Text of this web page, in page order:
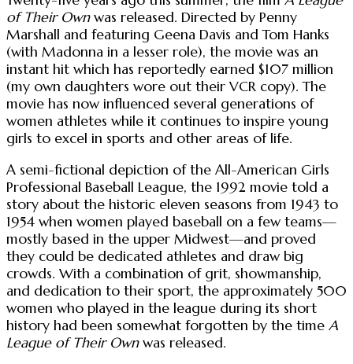
of Their Ownwas released. Directed by Penny
Marshall and featuring Geena Davis and Tom Hanks
(with Madonna in a lesser role), the movie was an
instant hit which has reportedly earned $107 million
(my own daughters wore out their VCR copy). The
movie has now influenced several generations of
women athletes while it continues to inspire young
girls to excel in sports and other areas of life.
A semi-fictional depiction of the All-American Girls
Professional Baseball League, the 1992 movie told a
story about the historic eleven seasons from 1943 to
1954 when women played baseball on a few teams—
mostly based in the upper Midwest—and proved
they could be dedicated athletes and draw big
crowds. With a combination of grit, showmanship,
and dedication to their sport, the approximately 500
women who played in the league during its short
history had been somewhat forgotten by the time A
League of Their Ownwas released.